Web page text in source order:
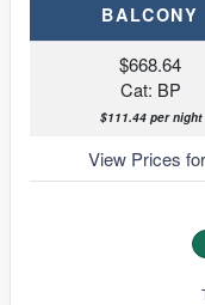
BALCONY
$668.64
Cat: BP
$111.44 per night
View Prices